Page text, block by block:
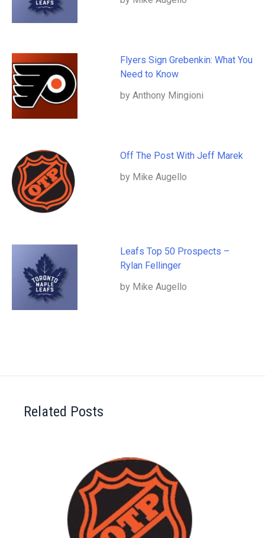
Flyers Sign Grebenkin: What You
Need to Know
by Anthony Mingioni
Off The Post With Jeff Marek
by Mike Augello
Leafs Top 50 Prospects –
Rylan Fellinger
by Mike Augello
Related Posts